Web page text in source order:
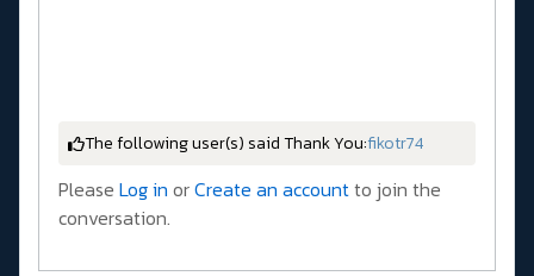
The following user(s) said Thank You:fikotr74
Please Log in orCreate an accountto join the
conversation.